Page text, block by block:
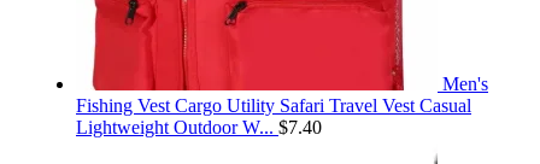
Men's
Fishing Vest Cargo Utility Safari Travel Vest Casual
Lightweight Outdoor W... $7.40